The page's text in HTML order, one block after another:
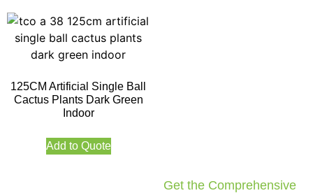
125CM Artificial Single Ball
Cactus Plants Dark Green
Indoor
Add to Quote
Get the Comprehensive